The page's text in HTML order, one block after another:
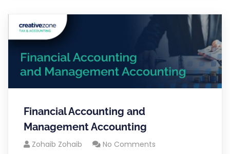
Financial Accounting and
Management Accounting
Zohaib Zohaib No Comments